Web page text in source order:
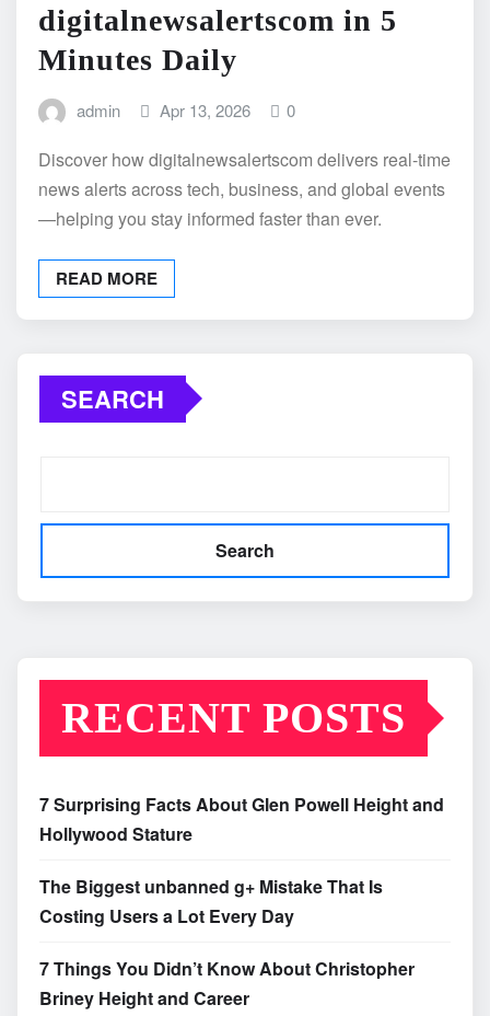
digitalnewsalertscom in 5
Minutes Daily
admin Apr 13, 2026 0
Discover how digitalnewsalertscom delivers real-time
news alerts across tech, business, and global events
—helping you stay informed faster than ever.
READ MORE
SEARCH
Search
RECENT POSTS
7 Surprising Facts About Glen Powell Height and
Hollywood Stature
The Biggest unbanned g+ Mistake That Is
Costing Users a Lot Every Day
7 Things You Didn’t Know About Christopher
Briney Height and Career